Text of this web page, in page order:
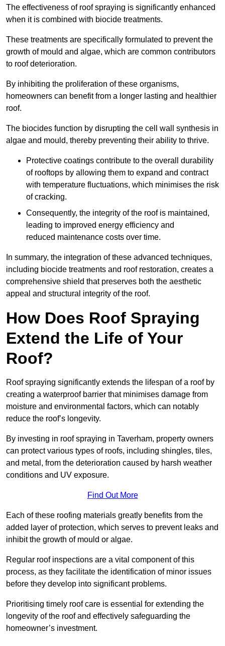
The effectiveness of roof spraying is significantly enhanced
when it is combined with biocide treatments.
These treatments are specifically formulated to prevent the
growth of mould and algae, which are common contributors
to roof deterioration.
By inhibiting the proliferation of these organisms,
homeowners can benefit from a longer lasting and healthier
roof.
The biocides function by disrupting the cell wall synthesis in
algae and mould, thereby preventing their ability to thrive.
Protective coatings contribute to the overall durability
of rooftops by allowing them to expand and contract
with temperature fluctuations, which minimises the risk
of cracking.
Consequently, the integrity of the roof is maintained,
leading to improved energy efficiency and
reduced maintenance costs over time.
In summary, the integration of these advanced techniques,
including biocide treatments and roof restoration, creates a
comprehensive shield that preserves both the aesthetic
appeal and structural integrity of the roof.
How Does Roof Spraying
Extend the Life of Your
Roof?
Roof spraying significantly extends the lifespan of a roof by
creating a waterproof barrier that minimises damage from
moisture and environmental factors, which can notably
reduce the roof’s longevity.
By investing in roof spraying in Taverham, property owners
can protect various types of roofs, including shingles, tiles,
and metal, from the deterioration caused by harsh weather
conditions and UV exposure.
Find Out More
Each of these roofing materials greatly benefits from the
added layer of protection, which serves to prevent leaks and
inhibit the growth of mould or algae.
Regular roof inspections are a vital component of this
process, as they facilitate the identification of minor issues
before they develop into significant problems.
Prioritising timely roof care is essential for extending the
longevity of the roof and effectively safeguarding the
homeowner’s investment.